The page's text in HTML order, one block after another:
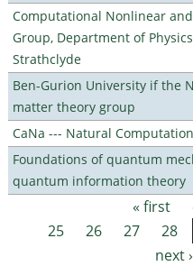
Computational Nonlinear
Group, Department of
Strathclyde
Ben-Gurion University if the
matter theory group
CaNa --- Natural
Foundations of quantum
quantum information theory
Pages « first
25
26 27 28
next ›